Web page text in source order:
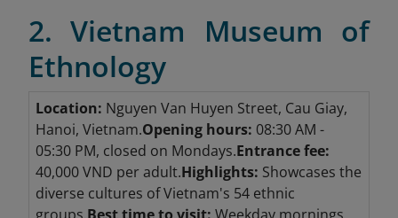
2. Vietnam Museum of
Ethnology
Location: Nguyen Van Huyen Street, Cau Giay,
Hanoi, Vietnam.Opening hours: 08:30 AM -
05:30 PM, closed on Mondays.Entrance fee:
40,000 VND per adult.Highlights: Showcases the
diverse cultures of Vietnam's 54 ethnic